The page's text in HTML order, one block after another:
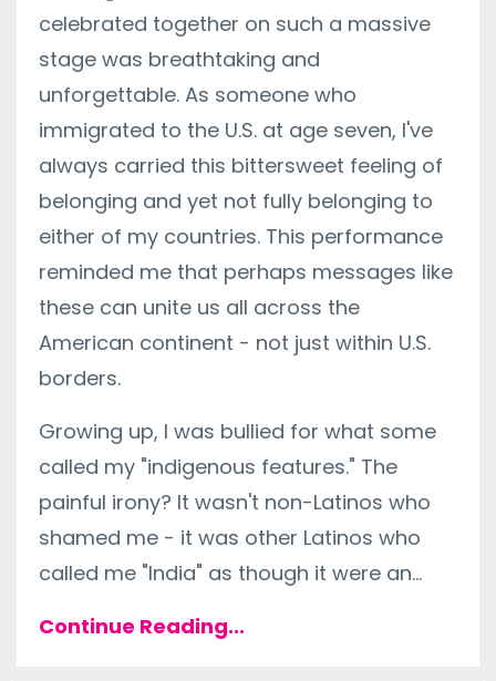
celebrated together on such a massive
stage was breathtaking and
unforgettable. As someone who
immigrated to the U.S. at age seven, I've
always carried this bittersweet feeling of
belonging and yet not fully belonging to
either of my countries. This performance
reminded me that perhaps messages like
these can unite us all across the
American continent - not just within U.S.
borders.
Growing up, I was bullied for what some
called my "indigenous features." The
painful irony? It wasn't non-Latinos who
shamed me - it was other Latinos who
called me "India" as though it were an...
Continue Reading...